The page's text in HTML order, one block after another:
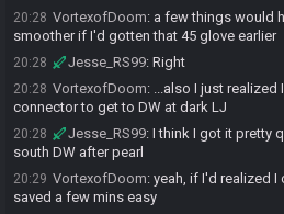
20:28 VortexofDoom: a few things would
smoother if I'd gotten that 45 glove earlier
20:28 Jesse_RS99: Right
20:28 VortexofDoom: ...also I just realized
connector to get to DW at dark LJ
20:28 Jesse_RS99: I think I got it pretty
south DW after pearl
20:29 VortexofDoom: yeah, if I'd realized
saved a few mins easy